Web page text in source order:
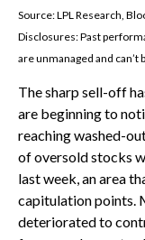
Source: LPL Research,
Disclosures: Past
are unmanaged and can’t
The sharp sell-off
are beginning to
reaching washed-
of oversold stocks
last week, an area
capitulation points.
deteriorated to